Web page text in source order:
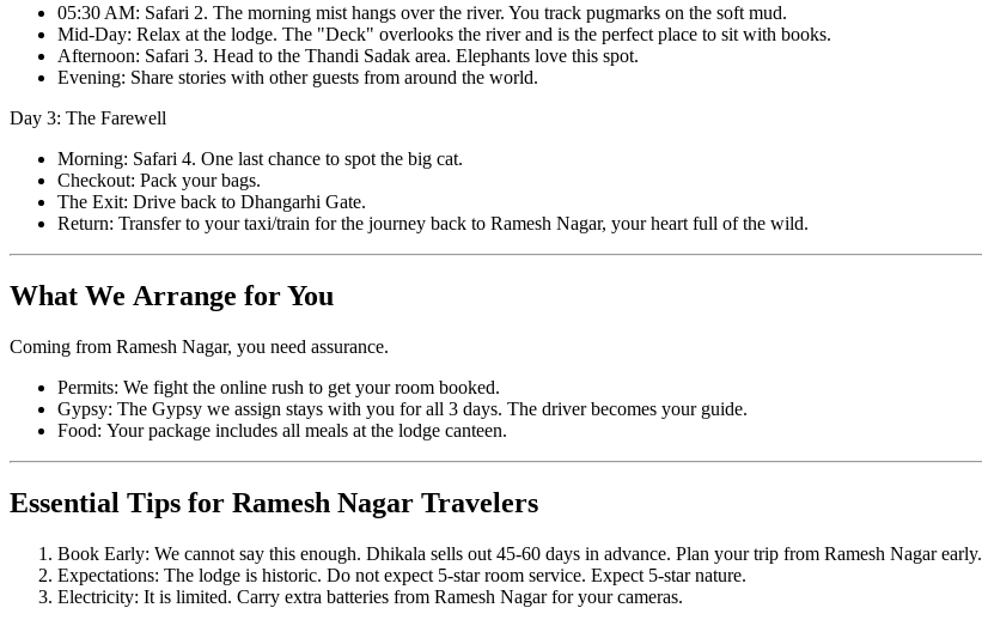
05:30 AM: Safari 2. The morning mist hangs over the river. You track pugmarks on the soft mud.
Mid-Day: Relax at the lodge. The "Deck" overlooks the river and is the perfect place to sit with books.
Afternoon: Safari 3. Head to the Thandi Sadak area. Elephants love this spot.
Evening: Share stories with other guests from around the world.
Day 3: The Farewell
Morning: Safari 4. One last chance to spot the big cat.
Checkout: Pack your bags.
The Exit: Drive back to Dhangarhi Gate.
Return: Transfer to your taxi/train for the journey back to Ramesh Nagar, your heart full of the wild.
What We Arrange for You
Coming from Ramesh Nagar, you need assurance.
Permits: We fight the online rush to get your room booked.
Gypsy: The Gypsy we assign stays with you for all 3 days. The driver becomes your guide.
Food: Your package includes all meals at the lodge canteen.
Essential Tips for Ramesh Nagar Travelers
Book Early: We cannot say this enough. Dhikala sells out 45-60 days in advance. Plan your trip from Ramesh Nagar early.
Expectations: The lodge is historic. Do not expect 5-star room service. Expect 5-star nature.
Electricity: It is limited. Carry extra batteries from Ramesh Nagar for your cameras.